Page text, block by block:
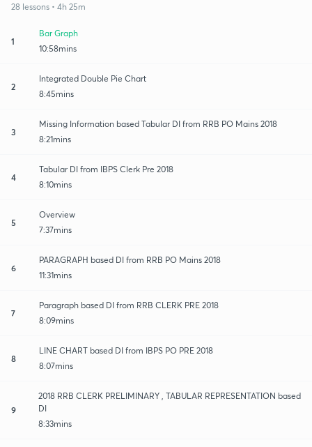
28 lessons • 4h 25m
1
Bar Graph
10:58mins
2
Integrated Double Pie Chart
8:45mins
3
Missing Information based Tabular DI from RRB PO Mains 2018
8:21mins
4
Tabular DI from IBPS Clerk Pre 2018
8:10mins
5
Overview
7:37mins
6
PARAGRAPH based DI from RRB PO Mains 2018
11:31mins
7
Paragraph based DI from RRB CLERK PRE 2018
8:09mins
8
LINE CHART based DI from IBPS PO PRE 2018
8:07mins
9
2018 RRB CLERK PRELIMINARY , TABULAR REPRESENTATION based
DI
8:33mins